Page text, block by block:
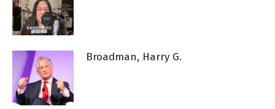
Broadman, Harry G.